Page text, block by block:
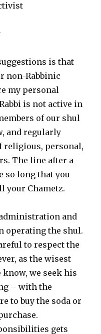
is that
non-Rabbinic
my personal
is not active in
of our shul
and regularly
religious, personal,
The line after a
so long that you
your Chametz.
and
operating the shul.
to respect the
as the wisest
we seek his
– with the
to buy the soda or
gets